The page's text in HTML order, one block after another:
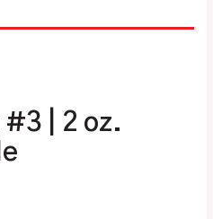
#3 | 2 oz.